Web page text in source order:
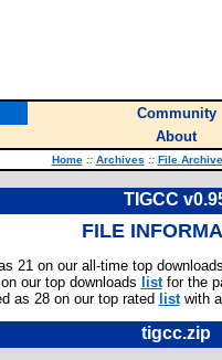
Community
About
Home :: Archives :: File
TIGCC
FILE
21 on our all-time top downloads
our top downloads listfor the
as 28 on our top rated
listwith a
tigcc.zip